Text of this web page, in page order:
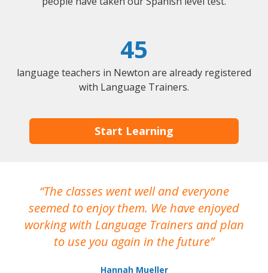
45
language teachers in Newton are already registered
with Language Trainers.
Start Learning
The classes went well and everyone
seemed to enjoy them. We have enjoyed
working with Language Trainers and plan
to use you again in the future
Hannah Mueller